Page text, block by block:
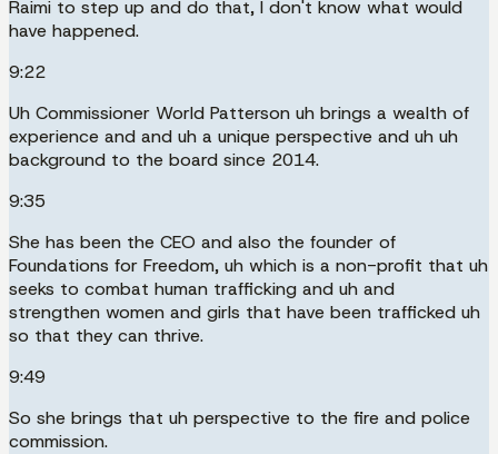
Raimi to step up and do that, I don't know what would
have happened.
9:22
Uh Commissioner World Patterson uh brings a wealth of
experience and and uh a unique perspective and uh uh
background to the board since 2014.
9:35
She has been the CEO and also the founder of
Foundations for Freedom, uh which is a non-profit that uh
seeks to combat human trafficking and uh and
strengthen women and girls that have been trafficked uh
so that they can thrive.
9:49
So she brings that uh perspective to the fire and police
commission.